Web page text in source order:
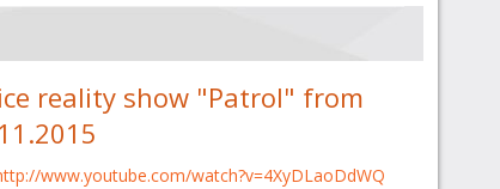
reality show "Patrol" from
www.youtube.com/watch?v=4XyDLaoDdWQ